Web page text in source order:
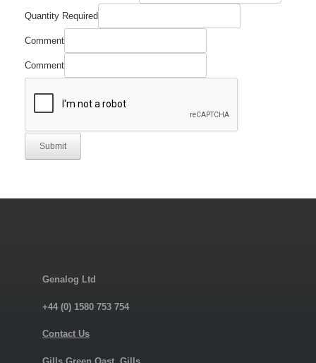
Comment
Quantity Required
Comment
Comment
Submit
Genalog Ltd
+44 (0) 1580 753 754
Contact Us